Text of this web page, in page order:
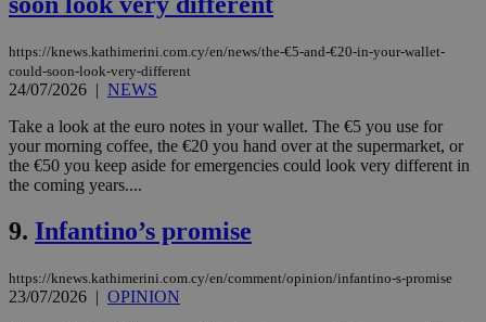
https://knews.kathimerini.com.cy/en/news/the-€5-and-€20-in-your-wallet-
could-soon-look-very-different
24/07/2026 | NEWS
Take a look at the euro notes in your wallet. The €5 you use for
your morning coffee, the €20 you hand over at the supermarket, or
the €50 you keep aside for emergencies could look very different in
the coming years....
9. Infantino’s promise
https://knews.kathimerini.com.cy/en/comment/opinion/infantino-s-promise
23/07/2026 | OPINION